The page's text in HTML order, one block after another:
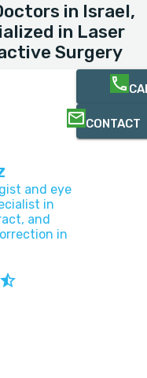
in Israel,
in Laser
Surgery
and eye
in
and
in
CONTACT